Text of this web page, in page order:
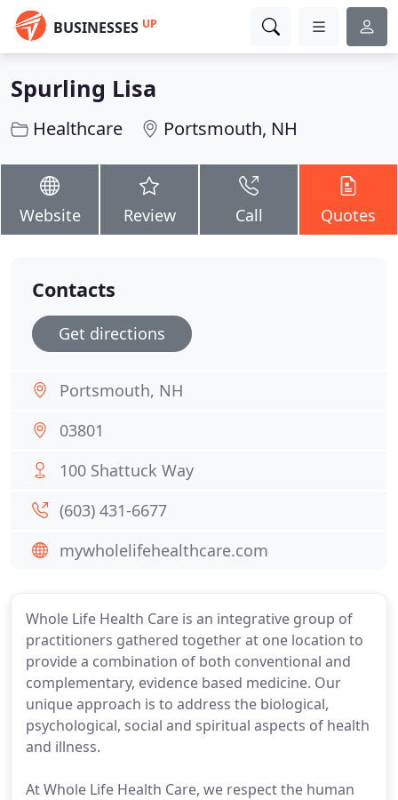
BUSINESSES UP
Spurling Lisa
Healthcare Portsmouth, NH
Website Review Call Quotes
Whole Life Health Care is an integrative group of
practitioners gathered together at one location to
provide a combination of both conventional and
complementary, evidence based medicine. Our
unique approach is to address the biological,
psychological, social and spiritual aspects of health
and illness.
At Whole Life Health Care, we respect the human
Contacts
Get directions
Portsmouth, NH
03801
100 Shattuck Way
(603) 431-6677
mywholelifehealthcare.com